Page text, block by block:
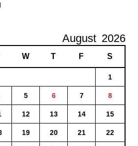
August 2026
W T F S
1
5 6 7 8
12 13 14 15
19 20 21 22